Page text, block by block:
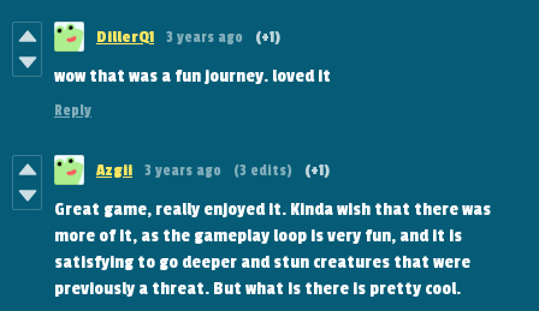
DillerQ1 3 years ago (+1)
wow that was a fun journey. loved it
Reply
Azgii 3 years ago (3 edits) (+1)
Great game, really enjoyed it. Kinda wish that there was
more of it, as the gameplay loop is very fun, and it is
satisfying to go deeper and stun creatures that were
previously a threat. But what is there is pretty cool.